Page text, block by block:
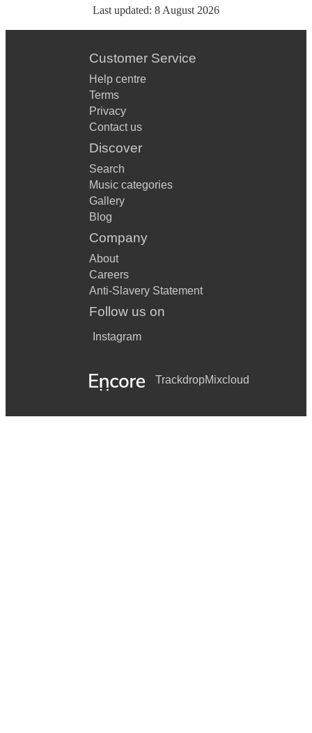
Last updated: 8 August 2026
Customer Service
Help centre
Terms
Privacy
Contact us
Discover
Search
Music categories
Gallery
Blog
Company
About
Careers
Anti-Slavery Statement
Follow us on
Instagram
TrackdropMixcloud